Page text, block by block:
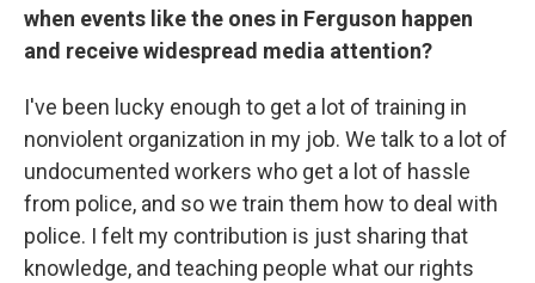
when events like the ones in Ferguson happen
and receive widespread media attention?
I've been lucky enough to get a lot of training in
nonviolent organization in my job. We talk to a lot of
undocumented workers who get a lot of hassle
from police, and so we train them how to deal with
police. I felt my contribution is just sharing that
knowledge, and teaching people what our rights